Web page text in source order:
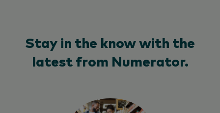
Stay in the know with the
latest from Numerator.